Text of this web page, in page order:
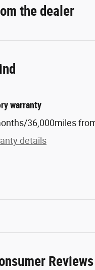
the dealer
warranty
36,000miles
details
Reviews